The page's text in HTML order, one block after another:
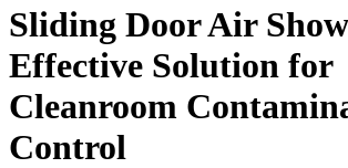
Sliding Door Air
Effective Solution for
Cleanroom
Control